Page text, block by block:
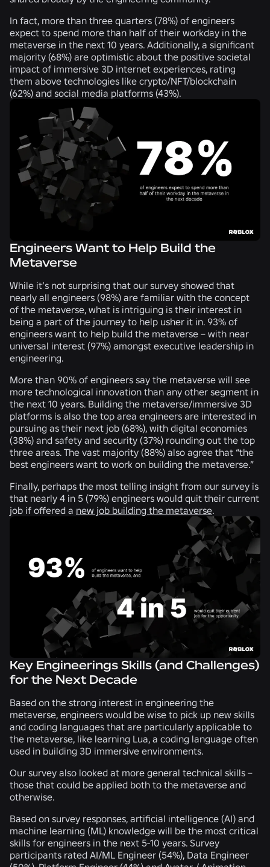
In fact, more than three quarters (78%) of engineers
expect to spend more than half of their workday in the
metaverse in the next 10 years. Additionally, a significant
majority (68%) are optimistic about the positive societal
impact of immersive 3D internet experiences, rating
them above technologies like crypto/NFT/blockchain
(62%) and social media platforms (43%).
Engineers Want to Help Build the
Metaverse
While it’s not surprising that our survey showed that
nearly all engineers (98%) are familiar with the concept
of the metaverse, what is intriguing is their interest in
being a part of the journey to help usher it in. 93% of
engineers want to help build the metaverse – with near
universal interest (97%) amongst executive leadership in
engineering.
More than 90% of engineers say the metaverse will see
more technological innovation than any other segment in
the next 10 years. Building the metaverse/immersive 3D
platforms is also the top area engineers are interested in
pursuing as their next job (68%), with digital economies
(38%) and safety and security (37%) rounding out the top
three areas. The vast majority (88%) also agree that “the
best engineers want to work on building the metaverse.”
Finally, perhaps the most telling insight from our survey is
that nearly 4 in 5 (79%) engineers would quit their current
job if offered a new job building the metaverse.
Key Engineerings Skills (and Challenges)
for the Next Decade
Based on the strong interest in engineering the
metaverse, engineers would be wise to pick up new skills
and coding languages that are particularly applicable to
the metaverse, like learning Lua, a coding language often
used in building 3D immersive environments.
Our survey also looked at more general technical skills –
those that could be applied both to the metaverse and
otherwise.
Based on survey responses, artificial intelligence (AI) and
machine learning (ML) knowledge will be the most critical
skills for engineers in the next 5-10 years. Survey
participants rated AI/ML Engineer (54%), Data Engineer